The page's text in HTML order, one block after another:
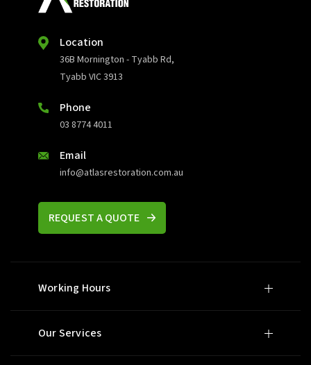
Location
36B Mornington - Tyabb Rd,
Tyabb VIC 3913
Phone
03 8774 4011
Email
info@atlasrestoration.com.au
REQUEST A QUOTE
Working Hours
Our Services